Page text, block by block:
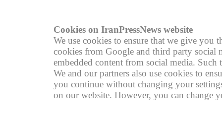
Cookies on IranPressNews website
We use cookies to ensure that we give you
cookies from Google and third party social
embedded content from social media.
We and our partners also use cookies to
you continue without changing your
on our website. However, you can change